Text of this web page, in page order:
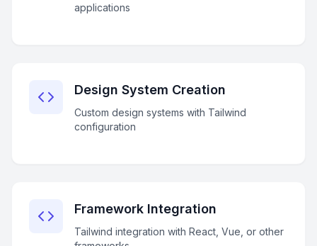
applications
Design System Creation
Custom design systems with Tailwind
configuration
Framework Integration
Tailwind integration with React, Vue, or other